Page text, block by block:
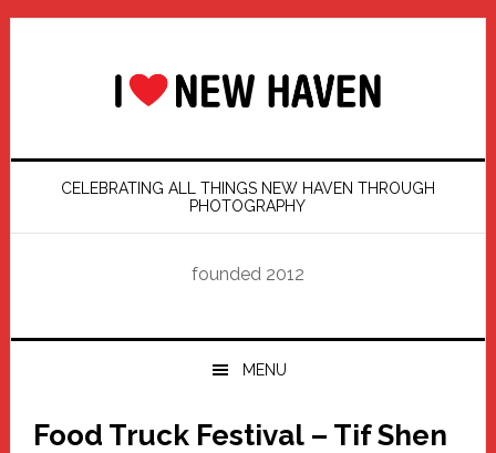
Skip
Skip
Skip
Skip
CELEBRATING ALL THINGS NEW HAVEN THROUGH
PHOTOGRAPHY
founded 2012
MENU
Food Truck Festival – Tif Shen